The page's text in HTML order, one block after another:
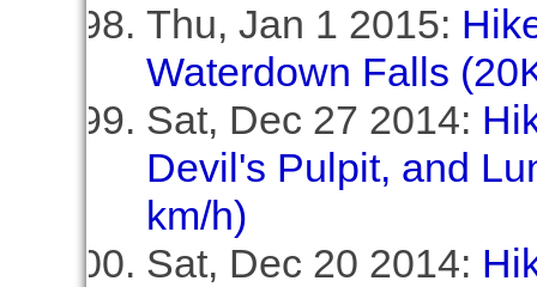
Thu, Jan 1 2015:
Waterdown Falls
Sat, Dec 27 2014:
Devil's Pulpit, and
km/h)
Sat, Dec 20 2014: